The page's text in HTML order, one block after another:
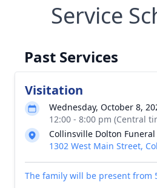
Service
Past Services
Visitation
Wednesday, October 8,
12:00 - 8:00 pm (Central
Collinsville Dolton Funeral
1302 West Main Street,
The family will be present from